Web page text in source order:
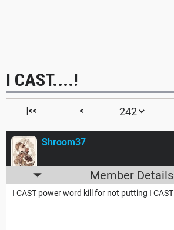
I CAST....!
|<< <
Shroom37
Member Details
I CAST power word kill for not putting I CAST